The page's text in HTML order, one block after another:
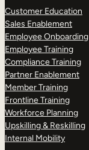
Customer Education
Sales Enablement
Employee Onboarding
Employee Training
Compliance Training
Partner Enablement
Member Training
Frontline Training
Workforce Planning
Upskilling & Reskilling
Internal Mobility